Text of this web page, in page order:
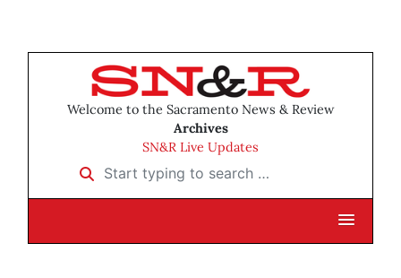
Welcome to the Sacramento News & Review
Archives
SN&R Live Updates
Start typing to search …